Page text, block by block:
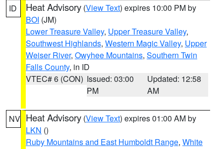
ID Heat Advisory (View Text) expires 10:00 PM by
BOI (JM)
Lower Treasure Valley, Upper Treasure Valley,
Southwest Highlands, Western Magic Valley, Upper
Weiser River, Owyhee Mountains, Southern Twin
Falls County, in ID
VTEC# 6 (CON) Issued: 03:00
PM
Updated: 12:58
AM
NV Heat Advisory (View Text) expires 01:00 AM by
LKN ()
Ruby Mountains and East Humboldt Range, White